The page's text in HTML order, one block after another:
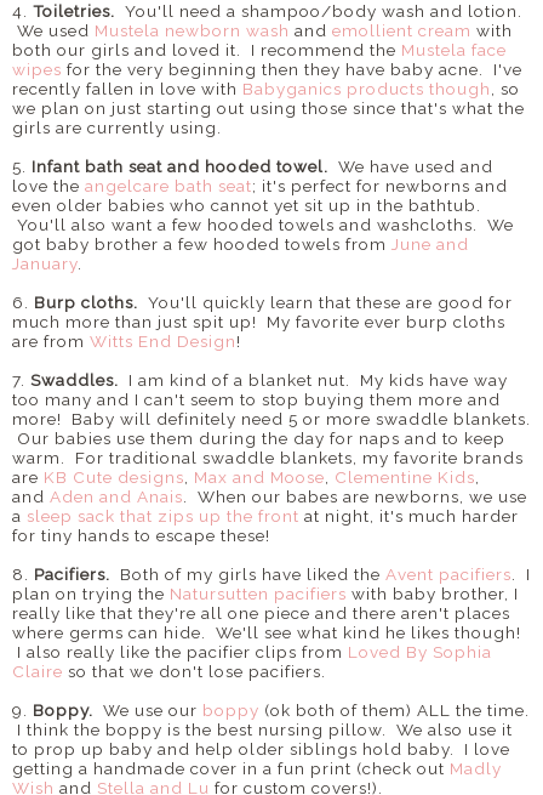
4. Toiletries. You'll need a shampoo/body wash and lotion.
We used Mustela newborn wash and emollient cream with
both our girls and loved it. I recommend the Mustela face
wipes for the very beginning then they have baby acne. I've
recently fallen in love with Babyganics products though, so
we plan on just starting out using those since that's what the
girls are currently using.
5. Infant bath seat and hooded towel. We have used and
love the angelcare bath seat; it's perfect for newborns and
even older babies who cannot yet sit up in the bathtub.
You'll also want a few hooded towels and washcloths. We
got baby brother a few hooded towels from June and
January.
6. Burp cloths. You'll quickly learn that these are good for
much more than just spit up! My favorite ever burp cloths
are from Witts End Design!
7. Swaddles. I am kind of a blanket nut. My kids have way
too many and I can't seem to stop buying them more and
more! Baby will definitely need 5 or more swaddle blankets.
Our babies use them during the day for naps and to keep
warm. For traditional swaddle blankets, my favorite brands
are KB Cute designs, Max and Moose, Clementine Kids,
and Aden and Anais. When our babes are newborns, we use
a sleep sack that zips up the front at night, it's much harder
for tiny hands to escape these!
8. Pacifiers. Both of my girls have liked the Avent pacifiers. I
plan on trying the Natursutten pacifiers with baby brother, I
really like that they're all one piece and there aren't places
where germs can hide. We'll see what kind he likes though!
I also really like the pacifier clips from Loved By Sophia
Claire so that we don't lose pacifiers.
9. Boppy. We use our boppy (ok both of them) ALL the time.
I think the boppy is the best nursing pillow. We also use it
to prop up baby and help older siblings hold baby. I love
getting a handmade cover in a fun print (check out Madly
Wish and Stella and Lu for custom covers!).